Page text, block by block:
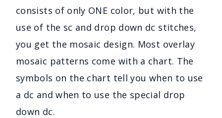
consists of only ONE color, but with the
use of the sc and drop down dc stitches,
you get the mosaic design. Most overlay
mosaic patterns come with a chart. The
symbols on the chart tell you when to use
a dc and when to use the special drop
down dc.